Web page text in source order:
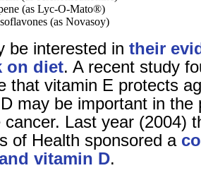
(as Lyc-O-Mato®)
(as Novasoy)
be interested in their
on diet. A recent study
that vitamin E protects
may be important in the
cancer. Last year (2004)
of Health sponsored a
vitamin D.